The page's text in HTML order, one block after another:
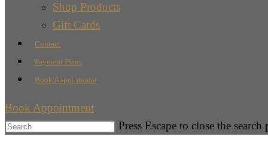
Shop Products
Gift Cards
Contact
Payment Plans
Book Appointment
Book Appointment
Press Escape to close the search